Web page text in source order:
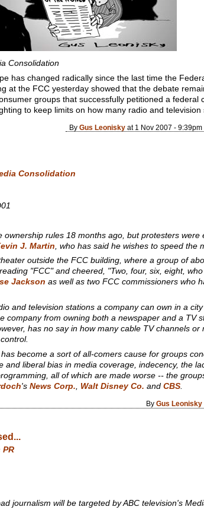
Consolidation
has changed radically since the last time the
at the FCC yesterday showed that the debate
groups that successfully petitioned a
to keep limits on how many radio and television
By Gus Leoniskyat 1 Nov 2007 - 9:39pm
Consolidation
ownership rules 18 months ago, but protesters
J. Martin , who has said he wishes to speed the
outside the FCC building, where a group of
"FCC" and cheered, "Two, four, six, eight,
Jackson as well as two FCC commissioners who
and television stations a company can own in a
company from owning both a newspaper and a TV
has no say in how many cable TV channels
become a sort of all-comers cause for groups
and liberal bias in media coverage, indecency, the
all of which are made worse -- the
's News Corp., Walt Disney Co. and CBS.
By Gus Leonisky
PR
journalism will be targeted by ABC television's